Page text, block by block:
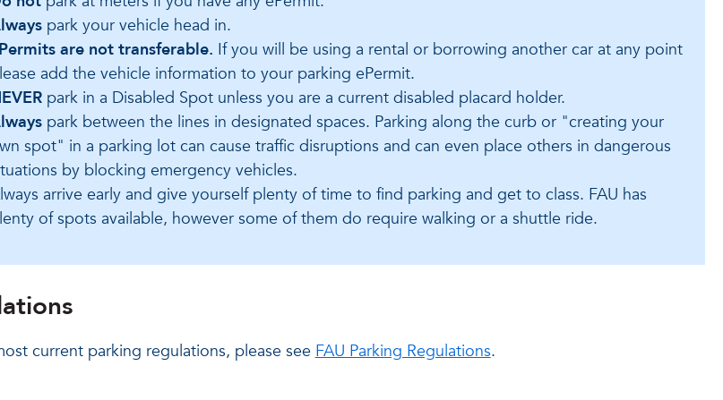
park your vehicle head in.
are not transferable. If you will be using a rental or borrowing another car at any point
add the vehicle information to your parking ePermit.
park in a Disabled Spot unless you are a current disabled placard holder.
park between the lines in designated spaces. Parking along the curb or "creating your
spot" in a parking lot can cause traffic disruptions and can even place others in dangerous
by blocking emergency vehicles.
arrive early and give yourself plenty of time to find parking and get to class. FAU has
of spots available, however some of them do require walking or a shuttle ride.
current parking regulations, please seeFAU Parking Regulations.